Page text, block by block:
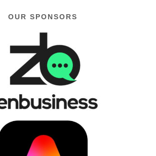
OUR SPONSORS